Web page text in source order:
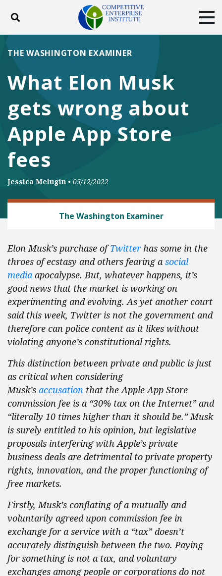
Toggle search
ABOUT POLICY
DONATE
Facebook
TwitterYouTubeInstagram
What Elon Musk
gets wrong about
Apple App Store
fees
THE WASHINGTON EXAMINER
Jessica Melugin • 05/12/2022
The Washington Examiner
Elon Musk’s purchase ofTwitterhas some in the
throes of ecstasy and others fearing a social
media apocalypse. But, whatever happens, it’s
good news that the market is working on
experimenting and evolving. As yet another court
said this week, Twitter is not the government and
therefore can police content as it likes without
violating anyone’s constitutional rights.
This distinction between private and public is just
as critical when considering
Musk’s accusation that the Apple App Store
commission fee is a “30% tax on the Internet” and
“literally 10 times higher than it should be.” Musk
is surely entitled to his opinion, but legislative
proposals interfering with Apple’s private
business deals are detrimental to private property
rights, innovation, and the proper functioning of
free markets.
Firstly, Musk’s conflating of a mutually and
voluntarily agreed upon commission fee in
exchange for a service with a “tax” doesn’t
accurately distinguish between the two. Paying
for something is not a tax, and voluntary
exchanges among people or corporations do not